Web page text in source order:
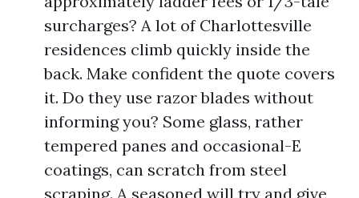
surcharges? A lot of Charlottesville
residences climb quickly inside the
back. Make confident the quote covers
it. Do they use razor blades without
informing you? Some glass, rather
tempered panes and occasional-E
coatings, can scratch from steel
scraping. A seasoned will try and give